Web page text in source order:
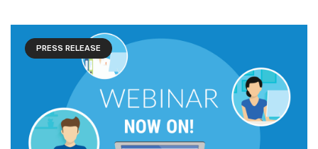
PRESS RELEASE